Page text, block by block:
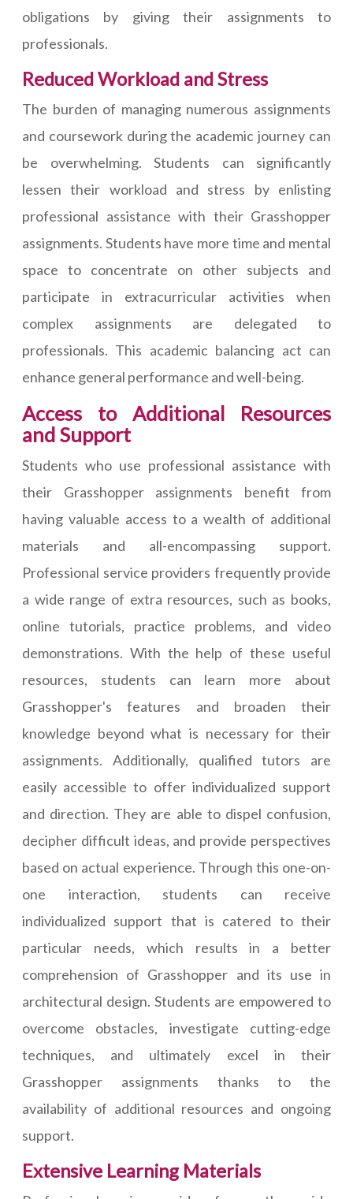
obligations by giving their assignments to
professionals.
Reduced Workload and Stress
The burden of managing numerous assignments
and coursework during the academic journey can
be overwhelming. Students can significantly
lessen their workload and stress by enlisting
professional assistance with their Grasshopper
assignments. Students have more time and mental
space to concentrate on other subjects and
participate in extracurricular activities when
complex assignments are delegated to
professionals. This academic balancing act can
enhance general performance and well-being.
Access to Additional Resources
and Support
Students who use professional assistance with
their Grasshopper assignments benefit from
having valuable access to a wealth of additional
materials and all-encompassing support.
Professional service providers frequently provide
a wide range of extra resources, such as books,
online tutorials, practice problems, and video
demonstrations. With the help of these useful
resources, students can learn more about
Grasshopper's features and broaden their
knowledge beyond what is necessary for their
assignments. Additionally, qualified tutors are
easily accessible to offer individualized support
and direction. They are able to dispel confusion,
decipher difficult ideas, and provide perspectives
based on actual experience. Through this one-on-
one interaction, students can receive
individualized support that is catered to their
particular needs, which results in a better
comprehension of Grasshopper and its use in
architectural design. Students are empowered to
overcome obstacles, investigate cutting-edge
techniques, and ultimately excel in their
Grasshopper assignments thanks to the
availability of additional resources and ongoing
support.
Extensive Learning Materials